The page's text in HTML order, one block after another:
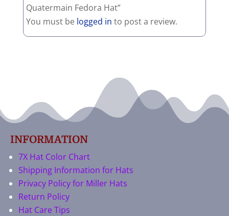
Quatermain Fedora Hat”
You must be logged in to post a review.
INFORMATION
7X Hat Color Chart
Shipping Information for Hats
Privacy Policy for Miller Hats
Return Policy
Hat Care Tips